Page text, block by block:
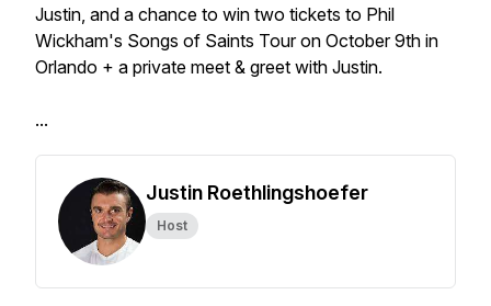
Justin, and a chance to win two tickets to Phil
Wickham's Songs of Saints Tour on October 9th in
Orlando + a private meet & greet with Justin.
...
Justin Roethlingshoefer
Host